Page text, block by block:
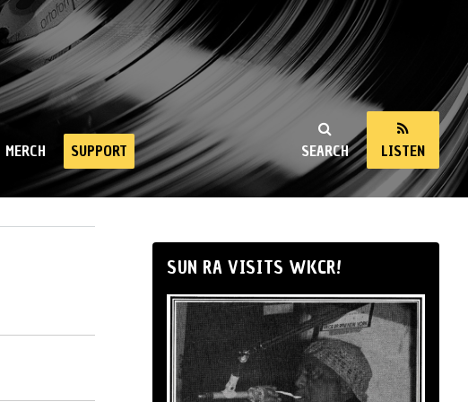
SEARCH LISTEN
MERCH SUPPORT
SUN RA VISITS WKCR!